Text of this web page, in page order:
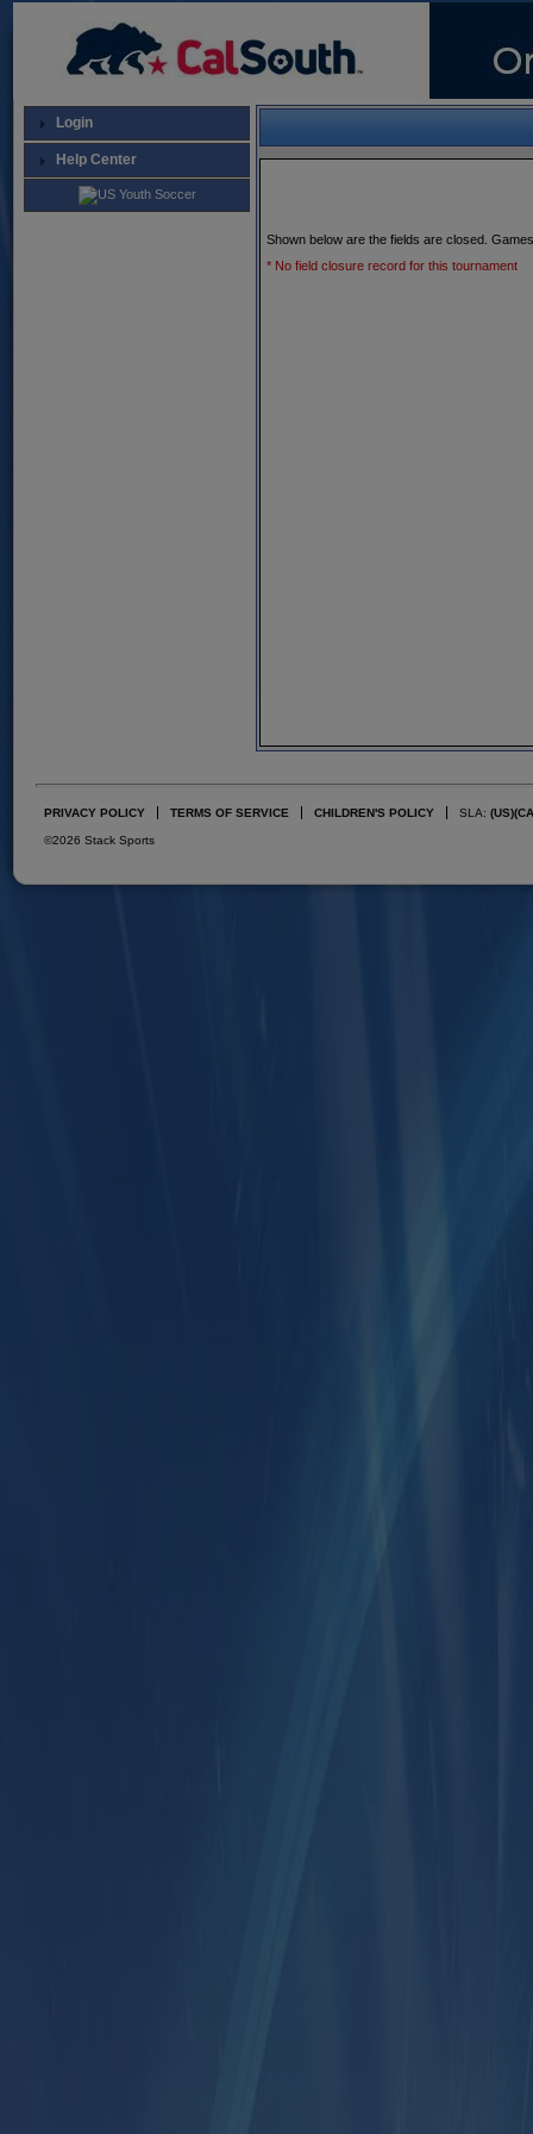
Login
Help Center
Shown below are the fields are closed.
* No field closure record for this tournament
PRIVACY POLICY TERMS OF SERVICE CHILDREN'S POLICY SLA: (US)
©2026 Stack Sports